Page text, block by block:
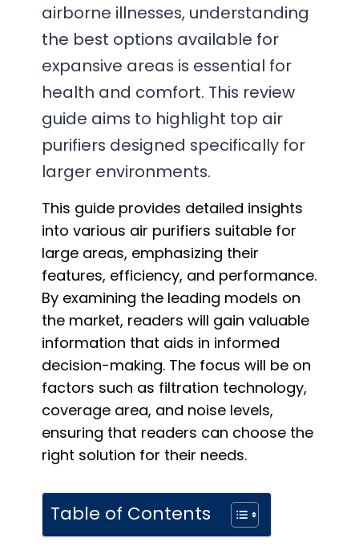
airborne illnesses, understanding
the best options available for
expansive areas is essential for
health and comfort. This review
guide aims to highlight top air
purifiers designed specifically for
larger environments.
This guide provides detailed insights
into various air purifiers suitable for
large areas, emphasizing their
features, efficiency, and performance.
By examining the leading models on
the market, readers will gain valuable
information that aids in informed
decision-making. The focus will be on
factors such as filtration technology,
coverage area, and noise levels,
ensuring that readers can choose the
right solution for their needs.
Table of Contents